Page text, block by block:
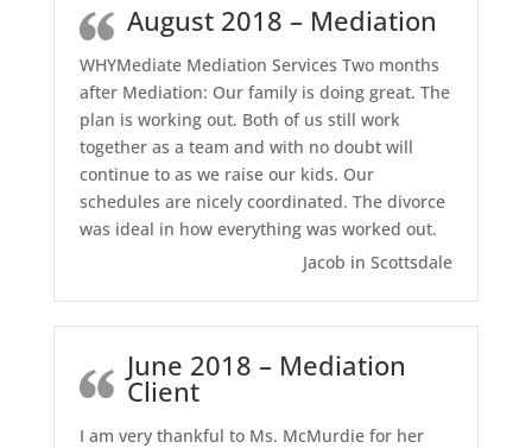
August 2018 – Mediation
WHYMediate Mediation Services Two months
after Mediation: Our family is doing great. The
plan is working out. Both of us still work
together as a team and with no doubt will
continue to as we raise our kids. Our
schedules are nicely coordinated. The divorce
was ideal in how everything was worked out.
Jacob in Scottsdale
June 2018 – Mediation
Client
I am very thankful to Ms. McMurdie for her